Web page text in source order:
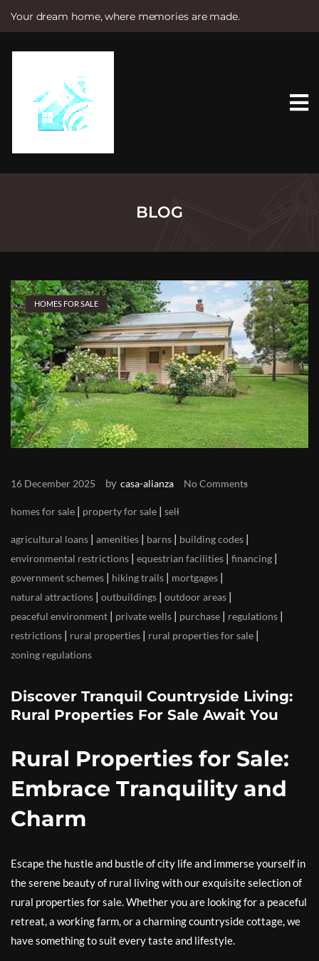
Your dream home, where memories are made.
e
BLOG
HOMES FOR SALE
16 December 2025 by casa-alianza No Comments
homes for sale | property for sale | sell
agricultural loans | amenities | barns | building codes |
environmental restrictions | equestrian facilities | financing |
government schemes | hiking trails | mortgages |
natural attractions | outbuildings | outdoor areas |
peaceful environment | private wells | purchase | regulations |
restrictions | rural properties | rural properties for sale |
zoning regulations
Discover Tranquil Countryside Living:
Rural Properties For Sale Await You
Rural Properties for Sale:
Embrace Tranquility and
Charm
Escape the hustle and bustle of city life and immerse yourself in
the serene beauty of rural living with our exquisite selection of
rural properties for sale. Whether you are looking for a peaceful
retreat, a working farm, or a charming countryside cottage, we
have something to suit every taste and lifestyle.